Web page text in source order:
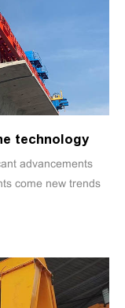
technology
advancements
come new trends